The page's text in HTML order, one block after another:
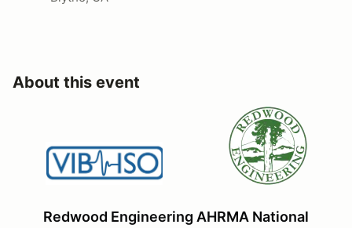
About this event
Redwood Engineering AHRMA National